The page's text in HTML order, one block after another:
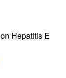
Hepatitis E